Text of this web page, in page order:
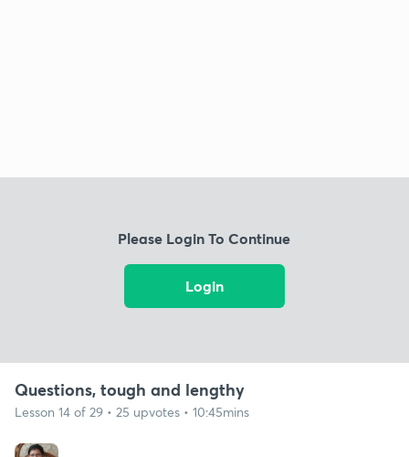
Please Login To Continue
Login
Questions, tough and lengthy
Lesson 14 of 29 • 25 upvotes • 10:45mins